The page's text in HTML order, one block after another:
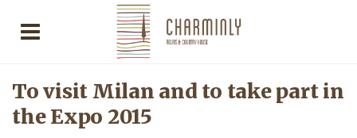
To visit Milan and to take part in
the Expo 2015